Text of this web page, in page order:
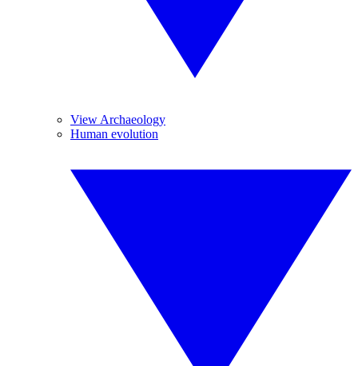
View Archaeology
Human evolution